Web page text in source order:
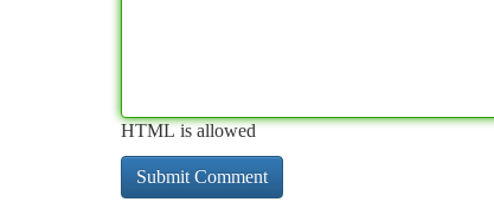
HTML is allowed